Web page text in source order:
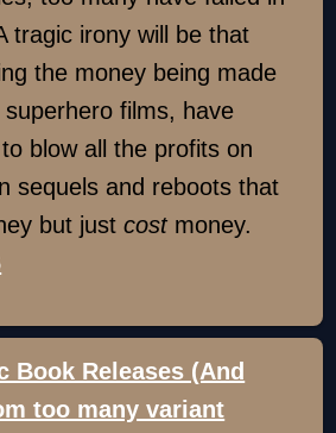
tragic irony will be that
the money being made
films, have
blow all the profits on
sequels and reboots that
but justcostmoney.
Book Releases (And
too many variant